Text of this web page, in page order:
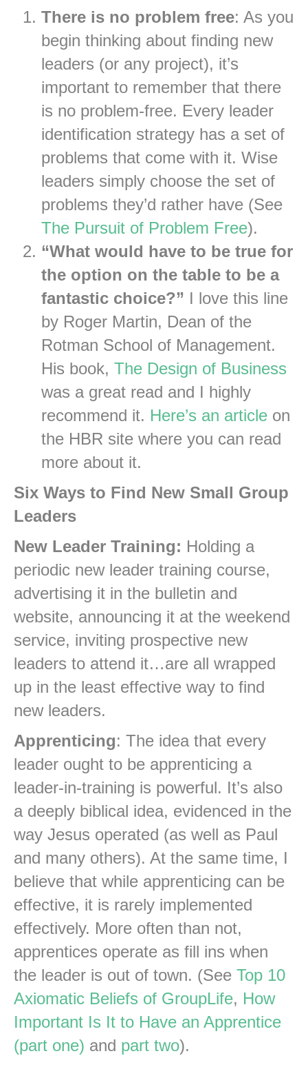
There is no problem free: As you
begin thinking about finding new
leaders (or any project), it’s
important to remember that there
is no problem-free. Every leader
identification strategy has a set of
problems that come with it. Wise
leaders simply choose the set of
problems they’d rather have (See
The Pursuit of Problem Free).
“What would have to be true for
the option on the table to be a
fantastic choice?” I love this line
by Roger Martin, Dean of the
Rotman School of Management.
His book, The Design of Business
was a great read and I highly
recommend it. Here’s an article on
the HBR site where you can read
more about it.
Six Ways to Find New Small Group
Leaders
New Leader Training: Holding a
periodic new leader training course,
advertising it in the bulletin and
website, announcing it at the weekend
service, inviting prospective new
leaders to attend it…are all wrapped
up in the least effective way to find
new leaders.
Apprenticing: The idea that every
leader ought to be apprenticing a
leader-in-training is powerful. It’s also
a deeply biblical idea, evidenced in the
way Jesus operated (as well as Paul
and many others). At the same time, I
believe that while apprenticing can be
effective, it is rarely implemented
effectively. More often than not,
apprentices operate as fill ins when
the leader is out of town. (See Top 10
Axiomatic Beliefs of GroupLife, How
Important Is It to Have an Apprentice
(part one) and part two).